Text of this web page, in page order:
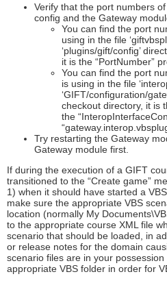
Verify that the port numbers
config and the Gateway
You can find the port
using in the file
‘plugins/gift/config’
it is the “PortNumber”
You can find the port
is using in the file
‘GIFT/configuration/
checkout directory, it is
the
Try restarting the Gateway
Gateway module first.
If during the execution of a GIFT
transitioned to the “Create game”
1) when it should have started a
make sure the appropriate VBS
location (normally My
to the appropriate course XML file
scenario that should be loaded, in
or release notes for the domain
scenario files are in your
appropriate VBS folder in order for